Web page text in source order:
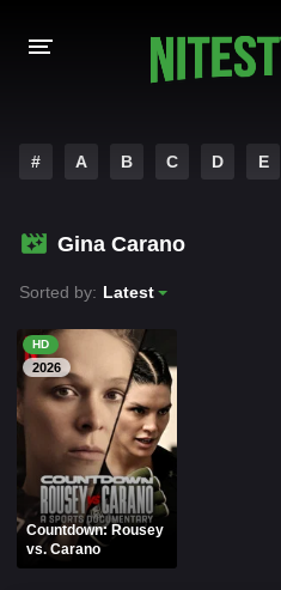
HOLLYWOOD MOVIES
# A B C D E
Gina Carano
Sorted by: Latest
HD
2026
Countdown: Rousey
vs. Carano